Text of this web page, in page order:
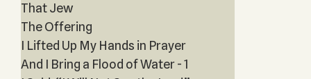
That Jew
The Offering
I Lifted Up My Hands in Prayer
And I Bring a Flood of Water - 1